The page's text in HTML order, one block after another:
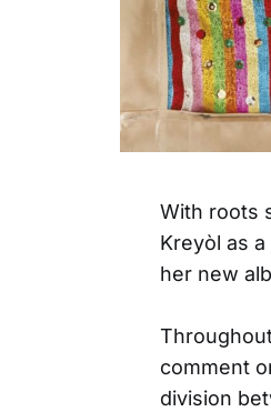
With roots
Kreyòl as
her new
comment
division